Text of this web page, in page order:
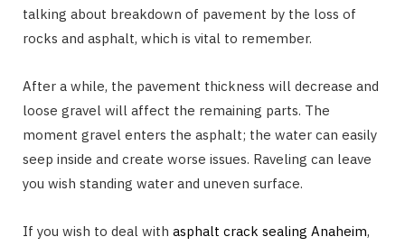
talking about breakdown of pavement by the loss of
rocks and asphalt, which is vital to remember.
After a while, the pavement thickness will decrease and
loose gravel will affect the remaining parts. The
moment gravel enters the asphalt; the water can easily
seep inside and create worse issues. Raveling can leave
you wish standing water and uneven surface.
If you wish to deal with asphalt crack sealing Anaheim,